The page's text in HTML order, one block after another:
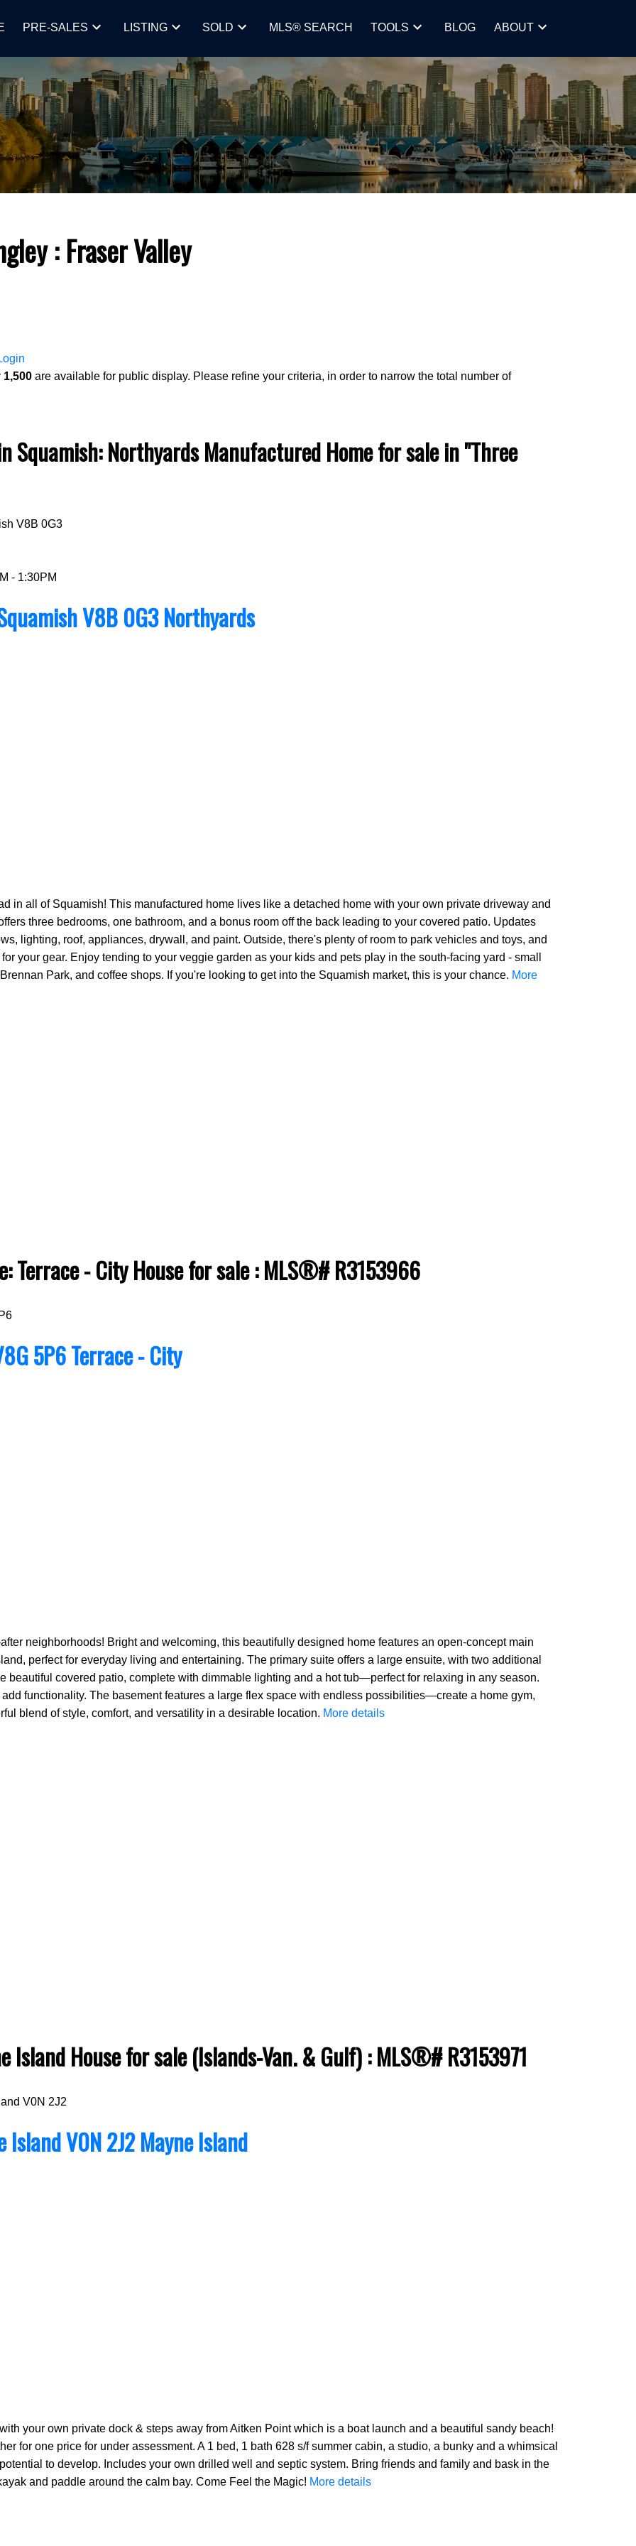
PRE-SALES LISTING SOLD MLS® SEARCH TOOLS BLOG ABOUT
Price Filters
Fraser Valley
1,500are available for public display. Please refine your criteria, in order to narrow the total number of
Squamish: Northyards Manufactured Home for sale in "Three
V8B 0G3
- 1:30PM
V8B 0G3 Northyards
in all of Squamish! This manufactured home lives like a detached home with your own private driveway and
three bedrooms, one bathroom, and a bonus room off the back leading to your covered patio. Updates
lighting, roof, appliances, drywall, and paint. Outside, there's plenty of room to park vehicles and toys, and
your gear. Enjoy tending to your veggie garden as your kids and pets play in the south-facing yard - small
Park, and coffee shops. If you're looking to get into the Squamish market, this is your chance. More
Terrace - City House for sale : MLS®# R3153966
5P6Terrace - City
neighborhoods! Bright and welcoming, this beautifully designed home features an open-concept main
perfect for everyday living and entertaining. The primary suite offers a large ensuite, with two additional
beautiful covered patio, complete with dimmable lighting and a hot tub—perfect for relaxing in any season.
functionality. The basement features a large flex space with endless possibilities—create a home gym,
blend of style, comfort, and versatility in a desirable location. More details
Island House for sale (Islands-Van. & Gulf) : MLS®# R3153971
V0N 2J2
IslandV0N 2J2 Mayne Island
your own private dock & steps away from Aitken Point which is a boat launch and a beautiful sandy beach!
for one price for under assessment. A 1 bed, 1 bath 628 s/f summer cabin, a studio, a bunky and a whimsical
to develop. Includes your own drilled well and septic system. Bring friends and family and bask in the
and paddle around the calm bay. Come Feel the Magic! More details